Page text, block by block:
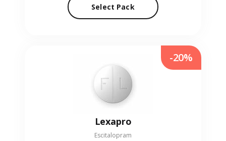
Select Pack
Lexapro
Escitalopram
-20%